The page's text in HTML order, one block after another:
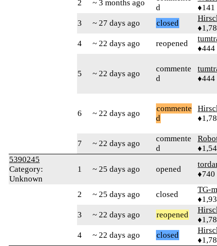
2 ~ 3 months ago
d
♦141
3
~ 27 days ago closed
4
~ 22 days ago reopened
♦444
5 ~ 22 days ago
commente
d
♦444
6 ~ 22 days ago
commente
d
7 ~ 22 days ago
commente
d
5390245
Category:
Unknown
1 ~ 25 days ago opened
♦740
2 ~ 25 days ago closed
TG-
3
~ 22 days ago reopened
4
~ 22 days ago closed